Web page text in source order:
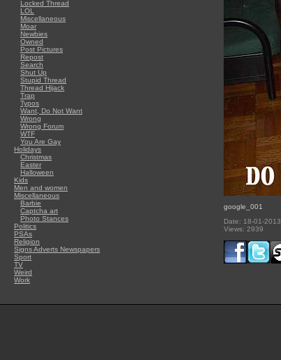
Locked Thread
LOL
Miscellaneous
Moar
Newbies
Owned
Post Pictures
Repost
Search
Shut Up
Stupid Thread
Thread Hijack
Trap
Typos
Want, Do Not Want
Wrong
Wrong Forum
WTF
You Are Gay
Holidays
Christmas
Easter
Halloween
Kids
Men and women
Miscellaneous
Barbie
Captcha art
Photo Stances
Politics
PSAs
Religion
Signs Adverts Newspapers
Sport
TV
Weird
Work
google_001
Date: 18-01-2013
Views: 2939